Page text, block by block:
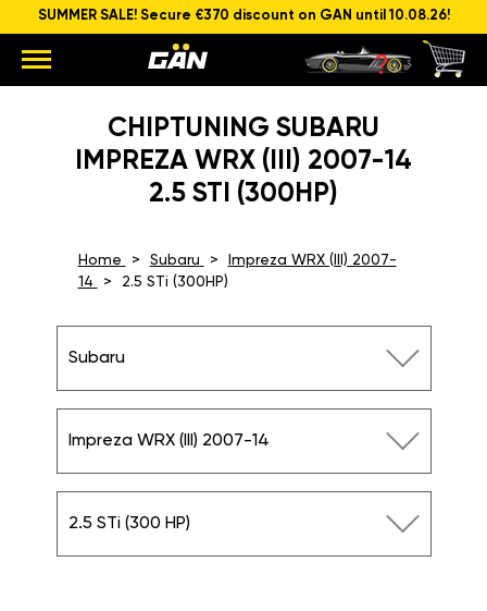
SUMMER SALE! Secure €370 discount on GAN until 10.08.26!
CHIPTUNING SUBARU
IMPREZA WRX (III) 2007-14
2.5 STI (300HP)
Home Subaru
Impreza WRX (III) 2007-
14
2.5 STi (300HP)
Subaru
Impreza WRX (III) 2007-14
2.5 STi (300 HP)